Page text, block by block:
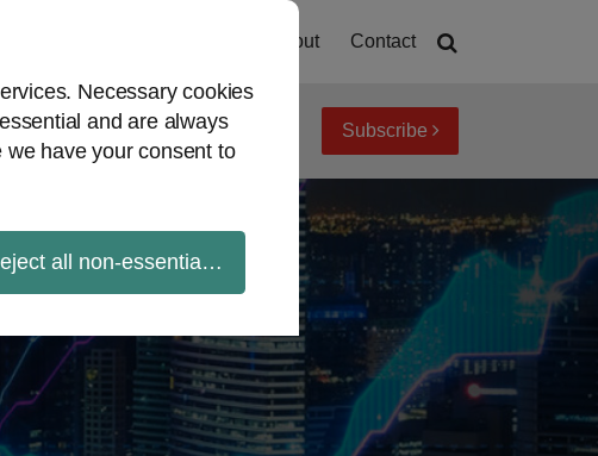
Necessary cookies
and are always
have your consent to
all non-essential cookies
About Contact
View topics Archives Subscribe